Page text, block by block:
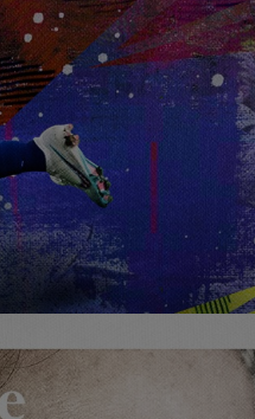
communication channels.